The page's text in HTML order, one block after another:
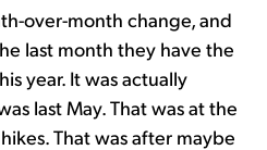
over-month change, and
last month they have the
year. It was actually
last May. That was at the
That was after maybe